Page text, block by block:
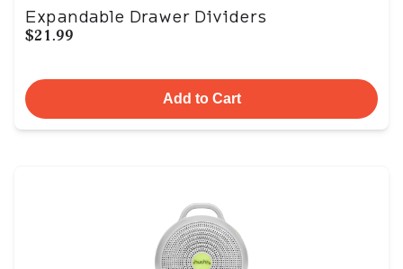
Expandable Drawer Dividers
$21.99
Add to Cart